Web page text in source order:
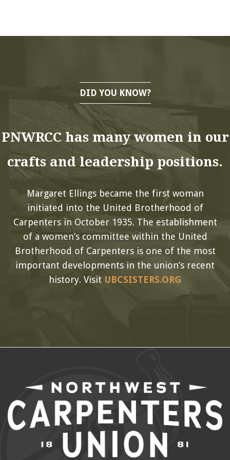
DID YOU KNOW?
PNWRCC has many women in our
crafts and leadership positions.
Margaret Ellings became the first woman
initiated into the United Brotherhood of
Carpenters in October 1935. The establishment
of a women’s committee within the United
Brotherhood of Carpenters is one of the most
important developments in the union’s recent
history. Visit UBCSISTERS.ORG